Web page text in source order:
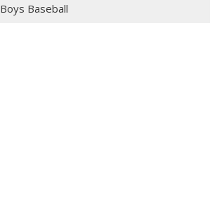
Boys Baseball